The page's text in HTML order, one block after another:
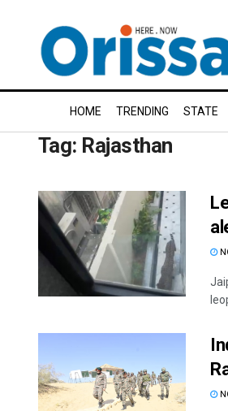
HOME TRENDING STATE
Tag: Rajasthan